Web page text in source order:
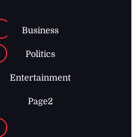
Business
Politics
Entertainment
Page2